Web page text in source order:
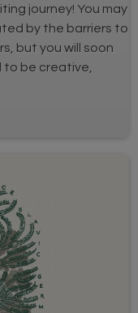
journey! You may
by the barriers to
but you will soon
be creative,